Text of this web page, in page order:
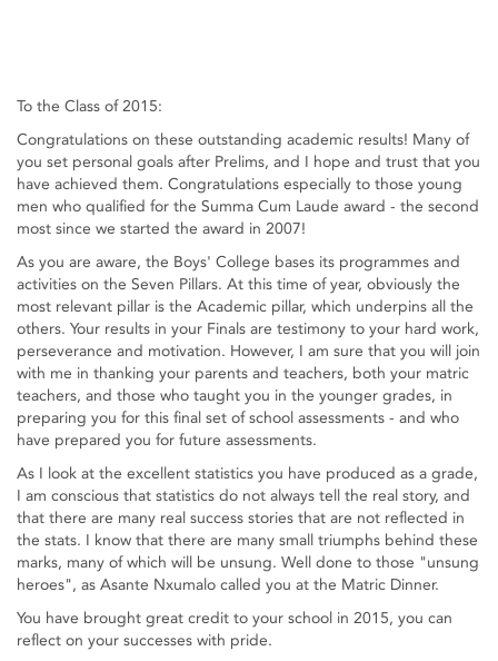
To the Class of 2015:
Congratulations on these outstanding academic results! Many of
you set personal goals after Prelims, and I hope and trust that you
have achieved them. Congratulations especially to those young
men who qualified for the Summa Cum Laude award - the second
most since we started the award in 2007!
As you are aware, the Boys' College bases its programmes and
activities on the Seven Pillars. At this time of year, obviously the
most relevant pillar is the Academic pillar, which underpins all the
others. Your results in your Finals are testimony to your hard work,
perseverance and motivation. However, I am sure that you will join
with me in thanking your parents and teachers, both your matric
teachers, and those who taught you in the younger grades, in
preparing you for this final set of school assessments - and who
have prepared you for future assessments.
As I look at the excellent statistics you have produced as a grade,
I am conscious that statistics do not always tell the real story, and
that there are many real success stories that are not reflected in
the stats. I know that there are many small triumphs behind these
marks, many of which will be unsung. Well done to those "unsung
heroes", as Asante Nxumalo called you at the Matric Dinner.
You have brought great credit to your school in 2015, you can
reflect on your successes with pride.